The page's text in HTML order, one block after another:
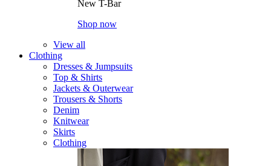
New T-Bar
Shop now
View all
Clothing
Dresses & Jumpsuits
Top & Shirts
Jackets & Outerwear
Trousers & Shorts
Denim
Knitwear
Skirts
Clothing